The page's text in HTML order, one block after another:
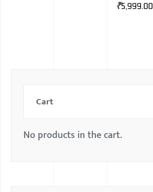
₹5,999.00
Cart
No products in the cart.